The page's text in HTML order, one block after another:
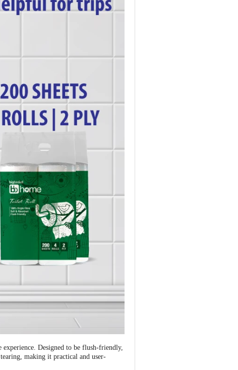
Designed to be flush-friendly,
making it practical and user-